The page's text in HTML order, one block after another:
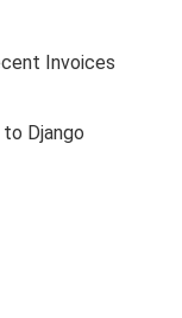
Invoices
Django